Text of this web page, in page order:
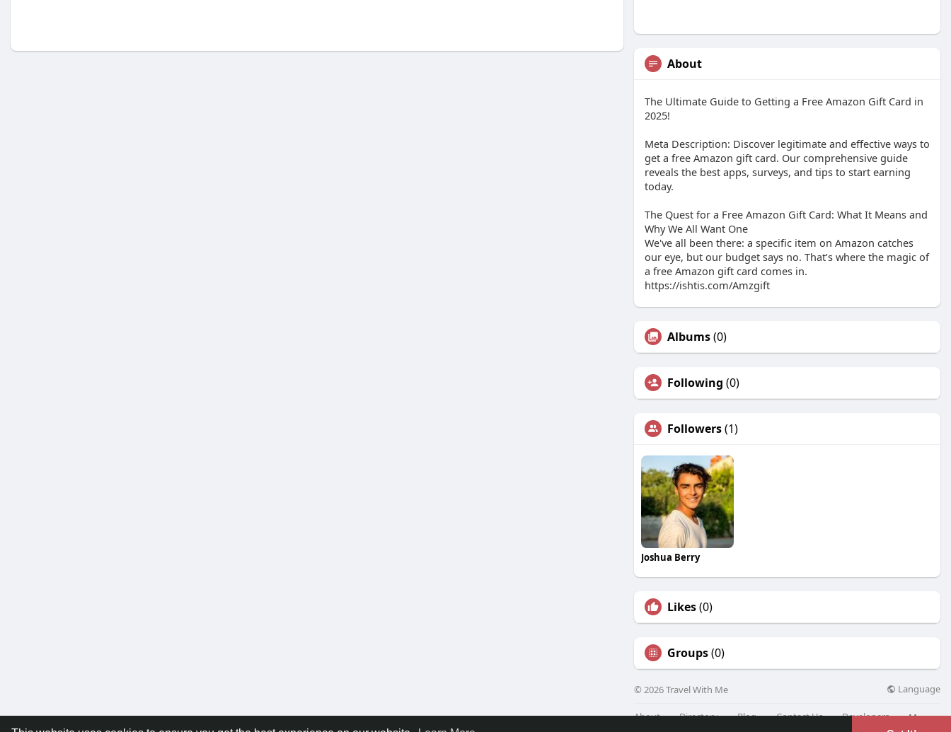
About
The Ultimate Guide to Getting a Free Amazon Gift Card in
2025!
Meta Description: Discover legitimate and effective ways to
get a free Amazon gift card. Our comprehensive guide
reveals the best apps, surveys, and tips to start earning
today.
The Quest for a Free Amazon Gift Card: What It Means and
Why We All Want One
We've all been there: a specific item on Amazon catches
our eye, but our budget says no. That’s where the magic of
a free Amazon gift card comes in.
https://ishtis.com/Amzgift
Albums(0)
Following (0)
Followers(1)
Joshua Berry
Likes(0)
Groups(0)
© 2026 Travel With Me Language
About Directory Blog Contact Us Developers More